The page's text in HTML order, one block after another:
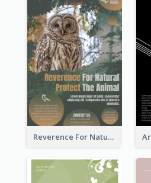
Reverence For Natural Protect The Animal Poster